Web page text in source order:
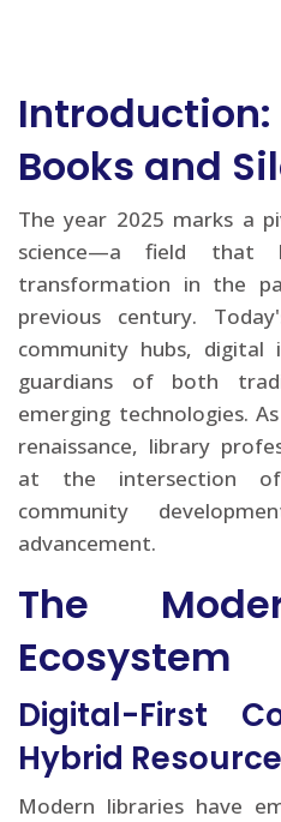
Books and
The year 2025 marks a
science—a field that
transformation in the
previous century.
community hubs, digital
guardians of both
emerging technologies.
renaissance, library
at the intersection of
community
advancement.
The
Ecosystem
Digital-First
Hybrid
Modern libraries have